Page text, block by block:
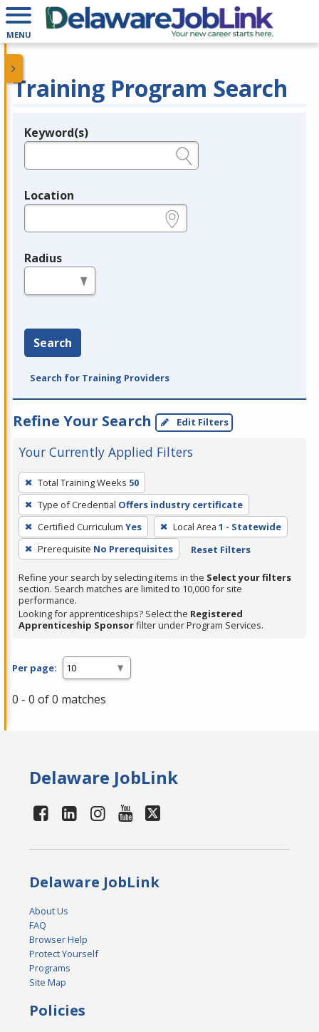
MENU
Training Program Search
Legend
Keyword(s)
Location
Radius
Search
Search for Training Providers
Refine Your Search Edit Filters
Your Currently Applied Filters
To
remove
a
filter,
press
Enter
or
Spacebar.
Total Training Weeks 50
Type of Credential Offers industry certificate
Certified Curriculum Yes Local Area 1 - Statewide
Prerequisite No Prerequisites Reset Filters
Refine your search by selecting items in the Select your filters
section. Search matches are limited to 10,000 for site
performance.
Looking for apprenticeships? Select the Registered
Apprenticeship Sponsorfilter under Program Services.
Per page:
0 - 0 of 0 matches
Delaware JobLink
Delaware JobLink
About Us
FAQ
Browser Help
Protect Yourself
Programs
Site Map
Policies